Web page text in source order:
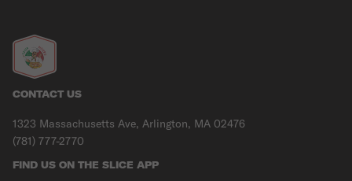
CONTACT US
1323 Massachusetts Ave, Arlington, MA 02476
(781) 777-2770
FIND US ON THE SLICE APP